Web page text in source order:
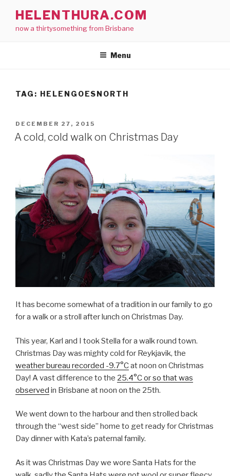
content
HELENTHURA.COM
now a thirtysomething from Brisbane
Menu
TAG: HELENGOESNORTH
POSTED
ON
DECEMBER 27, 2015
A cold, cold walk on Christmas Day
It has become somewhat of a tradition in our family to go
for a walk or a stroll after lunch on Christmas Day.
This year, Karl and I took Stella for a walk round town.
Christmas Day was mighty cold for Reykjavik, the
weather bureau recorded -9.7°Cat noon on Christmas
Day! A vast difference to the 25.4°C or so that was
observed in Brisbane at noon on the 25th.
We went down to the harbour and then strolled back
through the “west side” home to get ready for Christmas
Day dinner with Kata’s paternal family.
As it was Christmas Day we wore Santa Hats for the